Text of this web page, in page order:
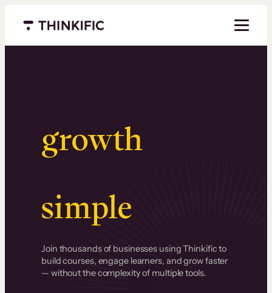
Menu closed
growth.
Surprisingly
simple.
Join thousands of businesses using Thinkific to
build courses, engage learners, and grow faster
— without the complexity of multiple tools.